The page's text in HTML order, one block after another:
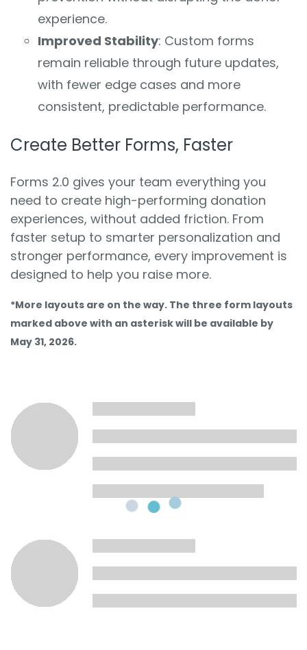
experience.
Improved Stability: Custom forms
remain reliable through future updates,
with fewer edge cases and more
consistent, predictable performance.
Create Better Forms, Faster
Forms 2.0 gives your team everything you
need to create high-performing donation
experiences, without added friction. From
faster setup to smarter personalization and
stronger performance, every improvement is
designed to help you raise more.
*More layouts are on the way. The three form layouts
marked above with an asterisk will be available by
May 31, 2026.